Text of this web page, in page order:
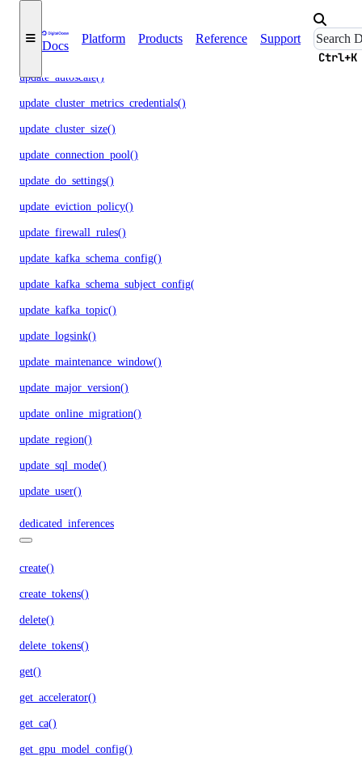
Docs
Platform Products Reference Support
Ctrl+K
reset_auth()
update_autoscale()
update_cluster_metrics_credentials()
update_cluster_size()
update_connection_pool()
update_do_settings()
update_eviction_policy()
update_firewall_rules()
update_kafka_schema_config()
update_kafka_schema_subject_config()
update_kafka_topic()
update_logsink()
update_maintenance_window()
update_major_version()
update_online_migration()
update_region()
update_sql_mode()
update_user()
dedicated_inferences
create()
create_tokens()
delete()
delete_tokens()
get()
get_accelerator()
get_ca()
get_gpu_model_config()